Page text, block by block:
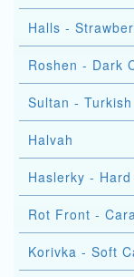
Halls -
Roshen - Dark
Sultan -
Halvah
Haslerky -
Rot Front -
Korivka - Soft